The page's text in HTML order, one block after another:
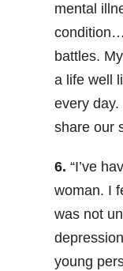
mental
battles.
a life well
every
share our
6. “I’ve
woman. I
was not
young